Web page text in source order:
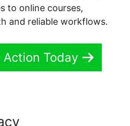
to online courses,
and reliable workflows.
Today